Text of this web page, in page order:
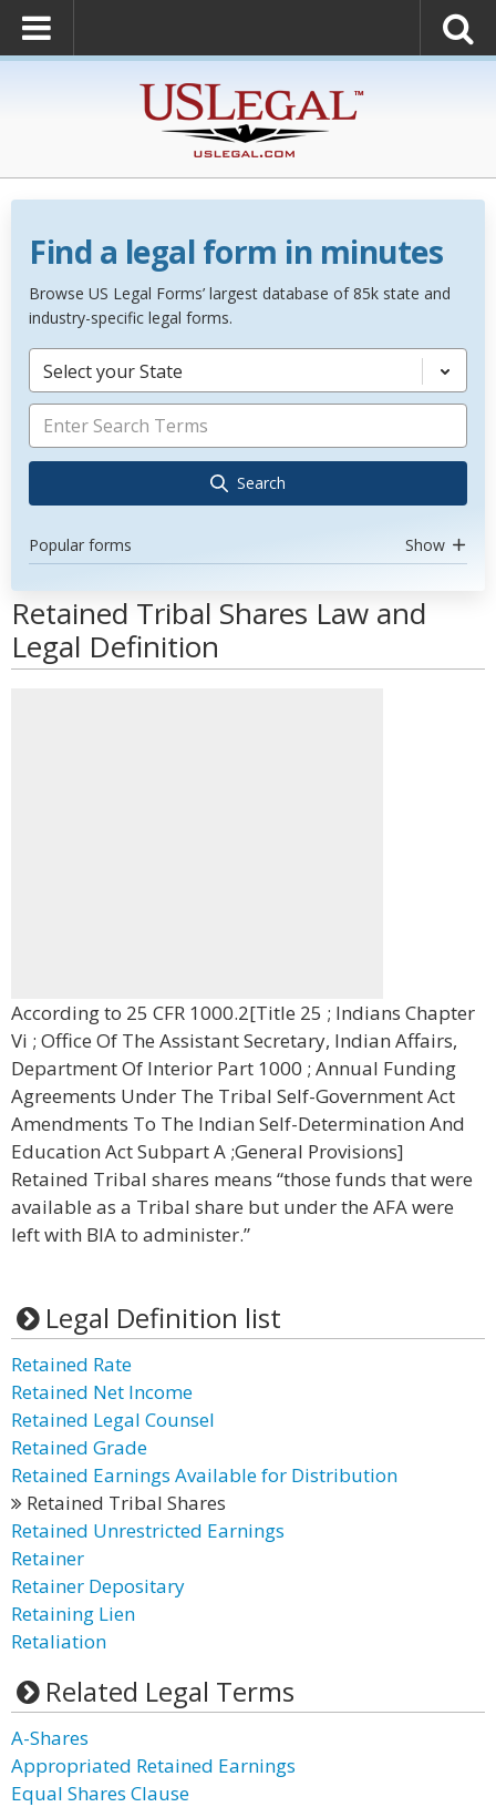
Find a legal form in minutes
Browse US Legal Forms’ largest database of 85k state and
industry-specific legal forms.
Select your State
Search
Popular forms Show
Retained Tribal Shares Law and
Legal Definition
According to 25 CFR 1000.2[Title 25 ; Indians Chapter
Vi ; Office Of The Assistant Secretary, Indian Affairs,
Department Of Interior Part 1000 ; Annual Funding
Agreements Under The Tribal Self-Government Act
Amendments To The Indian Self-Determination And
Education Act Subpart A ;General Provisions]
Retained Tribal shares means “those funds that were
available as a Tribal share but under the AFA were
left with BIA to administer.”
Legal Definition list
Retained Rate
Retained Net Income
Retained Legal Counsel
Retained Grade
Retained Earnings Available for Distribution
Retained Tribal Shares
Retained Unrestricted Earnings
Retainer
Retainer Depositary
Retaining Lien
Retaliation
Related Legal Terms
A-Shares
Appropriated Retained Earnings
Equal Shares Clause